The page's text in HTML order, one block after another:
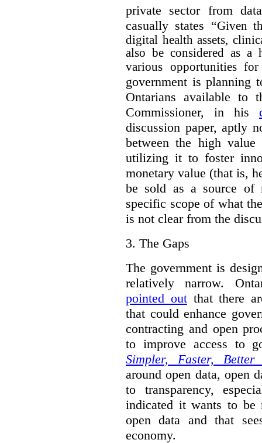
private sector from
casually states “Given
digital health assets,
also be considered as a
various opportunities
government is planning
Ontarians available to
Commissioner, in his
discussion paper, aptly
between the high
utilizing it to foster
monetary value (that is,
be sold as a source of
specific scope of what
is not clear from the
3. The Gaps
The government is
relatively narrow.
pointed outthat there
that could enhance
contracting and open
to improve access to
Simpler, Faster, Better
around open data, open
to transparency,
indicated it wants to be
open data and that
economy.